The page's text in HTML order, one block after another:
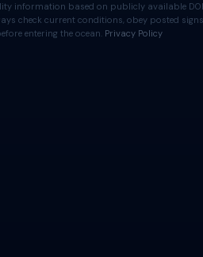
information based on publicly available
check current conditions, obey posted
entering the ocean. Privacy Policy